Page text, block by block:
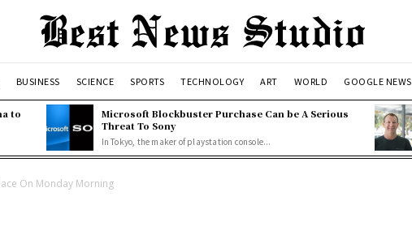
BUSINESS SCIENCE SPORTS TECHNOLOGY ART WORLD GOOGLE NEWS
to
Microsoft Blockbuster Purchase Can be A Serious
Threat To Sony
In Tokyo, the maker of playstation console...
On Monday Morning